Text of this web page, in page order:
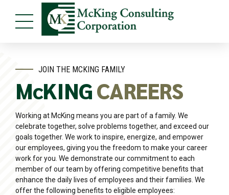
JOIN THE MCKING FAMILY
McKINGCAREERS
Working at McKing means you are part of a family. We
celebrate together, solve problems together, and exceed our
goals together. We work to inspire, energize, and empower
our employees, giving you the freedom to make your career
work for you. We demonstrate our commitment to each
member of our team by offering competitive benefits that
enhance the daily lives of employees and their families. We
offer the following benefits to eligible employees: